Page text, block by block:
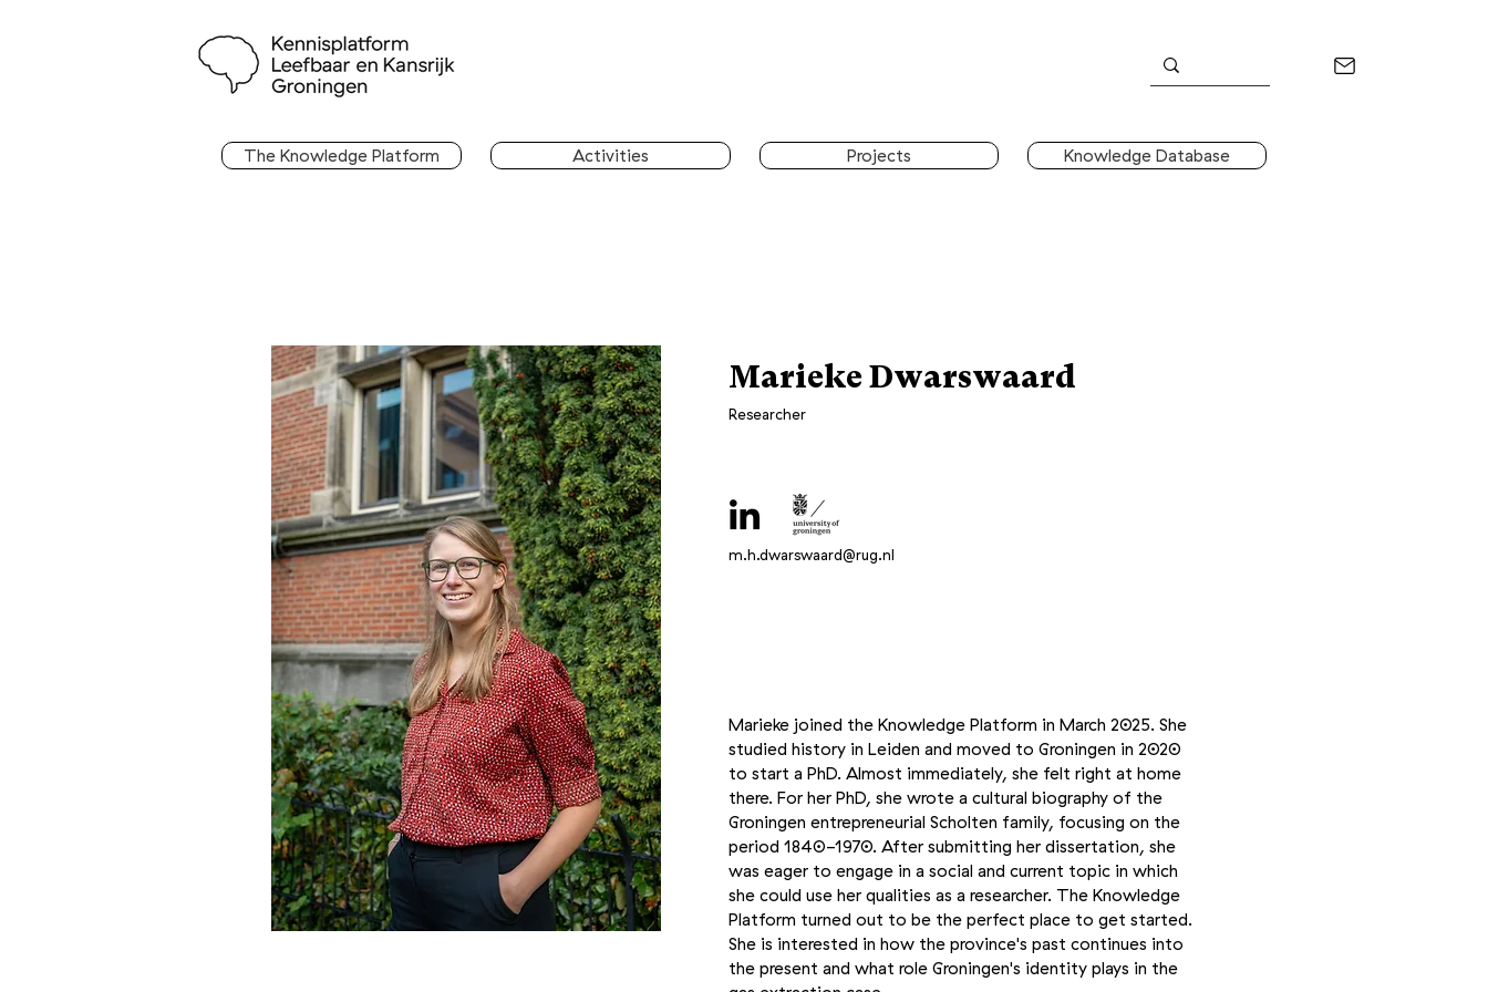
The Knowledge Platform Activities Projects Knowledge Database
Marieke joined the Knowledge Platform in March 2025. She
studied history in Leiden and moved to Groningen in 2020
to start a PhD. Almost immediately, she felt right at home
there. For her PhD, she wrote a cultural biography of the
Groningen entrepreneurial Scholten family, focusing on the
period 1840-1970. After submitting her dissertation, she
was eager to engage in a social and current topic in which
she could use her qualities as a researcher. The Knowledge
Platform turned out to be the perfect place to get started.
She is interested in how the province's past continues into
the present and what role Groningen's identity plays in the
Marieke Dwarswaard
Researcher
m.h.dwarswaard@rug.nl